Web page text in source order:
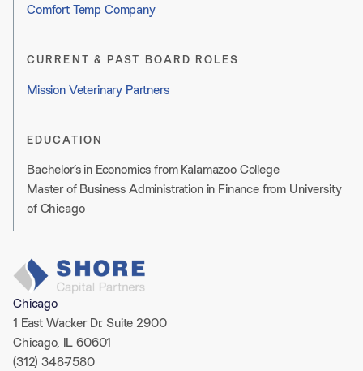
Comfort Temp Company
CURRENT & PAST BOARD ROLES
Mission Veterinary Partners
EDUCATION
Bachelor’s in Economics from Kalamazoo College
Master of Business Administration in Finance from University
of Chicago
Chicago
1 East Wacker Dr. Suite 2900
Chicago, IL 60601
(312) 348-7580